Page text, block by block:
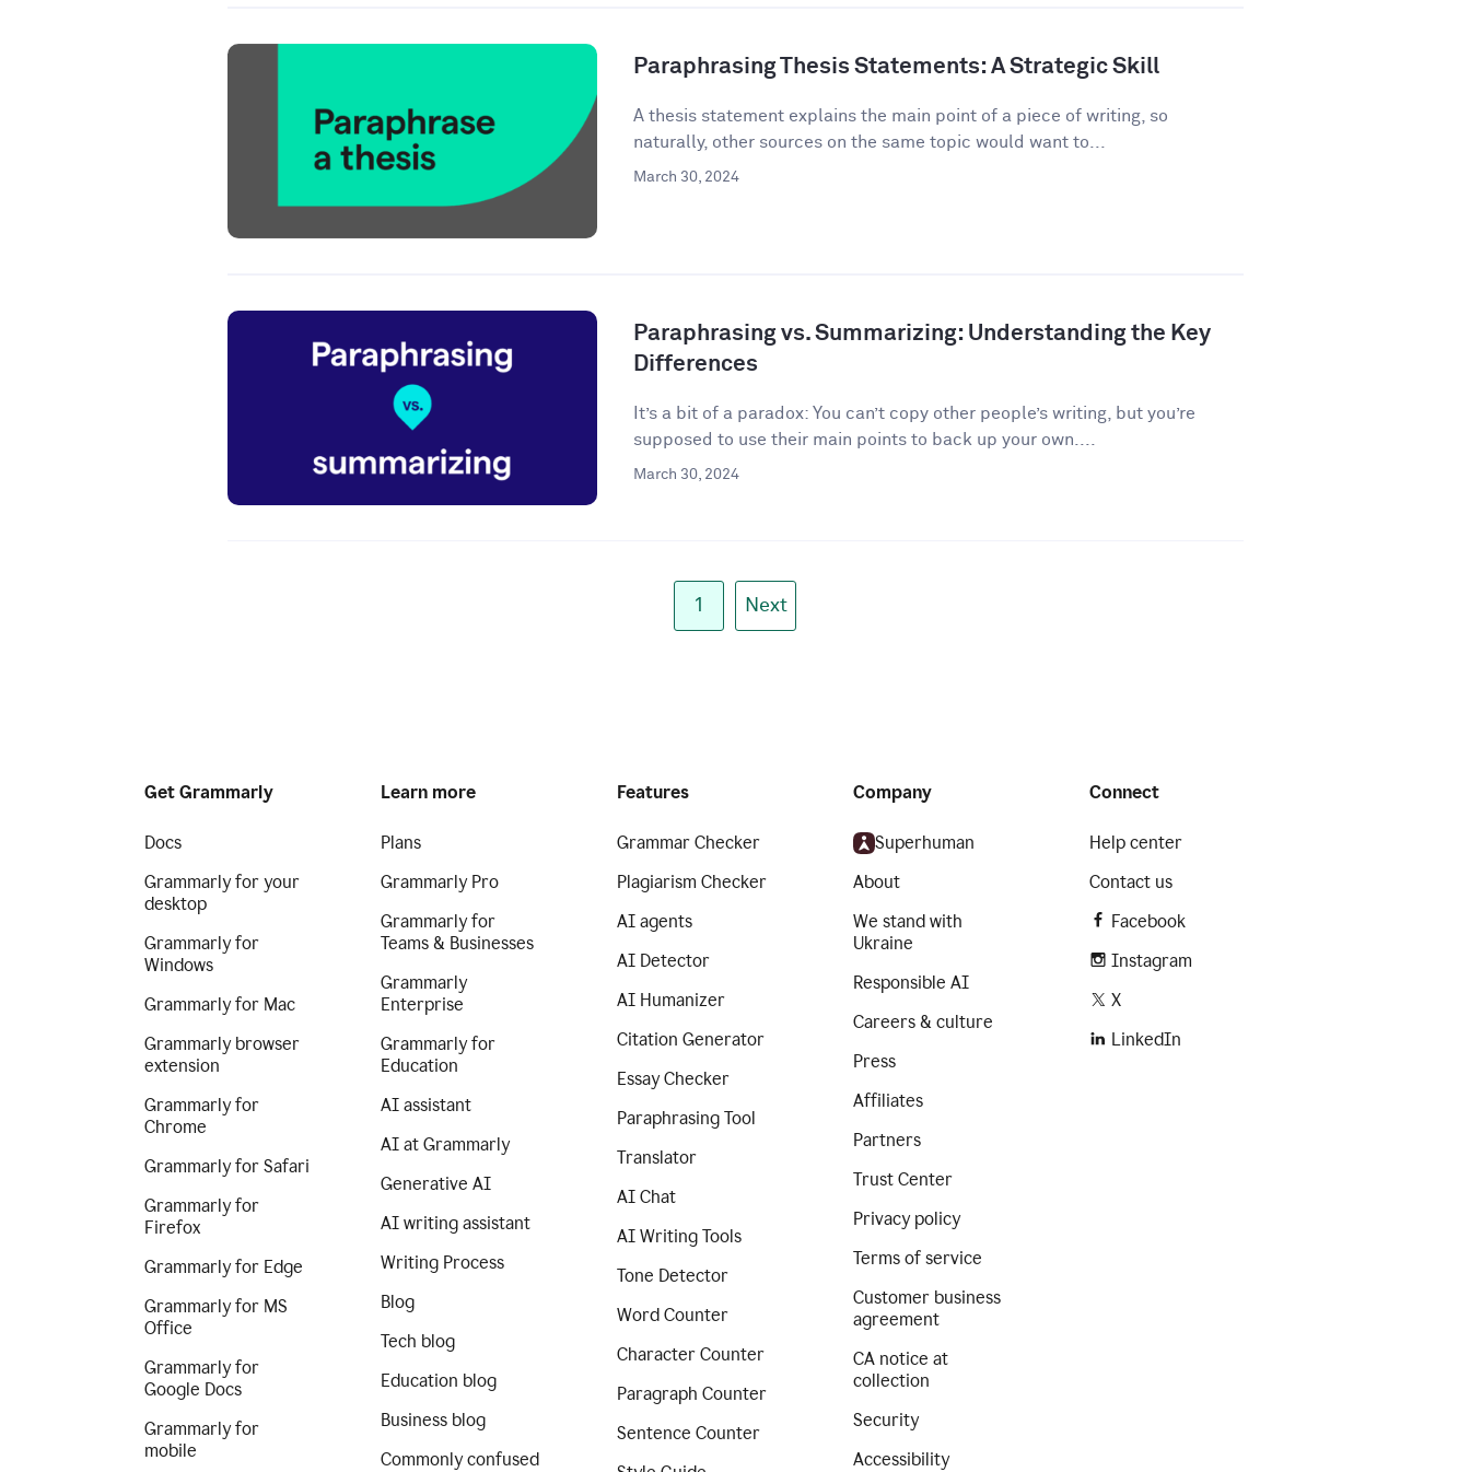
Paraphrasing Thesis Statements: A Strategic Skill
A thesis statement explains the main point of a piece of writing, so
naturally, other sources on the same topic would want to...
March 30, 2024
Paraphrasing vs. Summarizing: Understanding the Key
Differences
It’s a bit of a paradox: You can’t copy other people’s writing, but you’re
supposed to use their main points to back up your own....
March 30, 2024
1 Next
Get Grammarly
Docs
Grammarly for your
desktop
Grammarly for
Windows
Grammarly for Mac
Grammarly browser
extension
Grammarly for
Chrome
Grammarly for Safari
Grammarly for
Firefox
Grammarly for Edge
Grammarly for MS
Office
Grammarly for
Google Docs
Grammarly for
mobile
Learn more
Plans
Grammarly Pro
Grammarly for
Teams & Businesses
Grammarly
Enterprise
Grammarly for
Education
AI assistant
AI at Grammarly
Generative AI
AI writing assistant
Writing Process
Blog
Tech blog
Education blog
Business blog
Commonly confused
Features
Grammar Checker
Plagiarism Checker
AI agents
AI Detector
AI Humanizer
Citation Generator
Essay Checker
Paraphrasing Tool
Translator
AI Chat
AI Writing Tools
Tone Detector
Word Counter
Character Counter
Paragraph Counter
Sentence Counter
Company
Superhuman
About
We stand with
Ukraine
Responsible AI
Careers & culture
Press
Affiliates
Partners
Trust Center
Privacy policy
Terms of service
Customer business
agreement
CA notice at
collection
Security
Accessibility
Connect
Help center
Contact us
Facebook
Instagram
X
LinkedIn